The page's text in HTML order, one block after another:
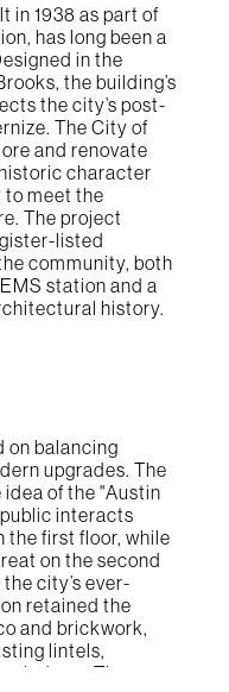
in 1938 as part of
has long been a
in the
the building’s
the city’s post-
The City of
and renovate
character
meet the
The project
listed
community, both
station and a
history.
on balancing
upgrades. The
of the "Austin
interacts
the first floor, while
on the second
city’s ever-
retained the
and brickwork,
lintels,
The